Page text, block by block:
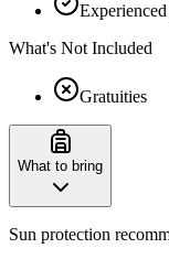
What's Not Included
Gratuities
What to bring
Sun protection